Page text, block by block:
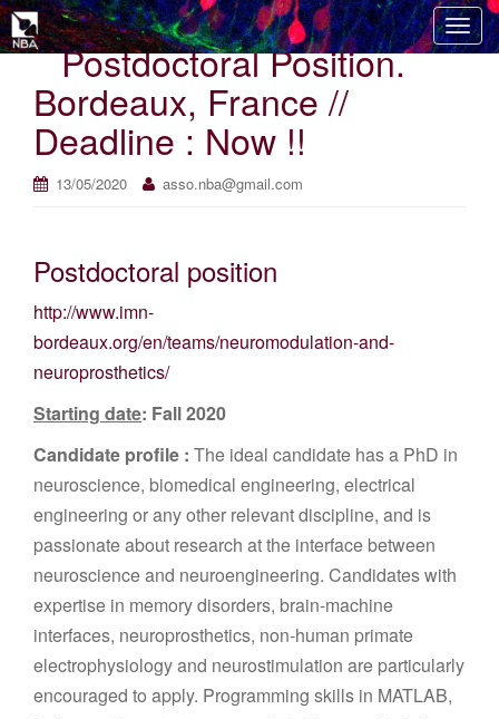
T
o
Postdoctoral Position.
Bordeaux, France //
Deadline : Now !!
13/05/2020 asso.nba@gmail.com
Postdoctoral position
http://www.imn-
bordeaux.org/en/teams/neuromodulation-and-
neuroprosthetics/
Starting date: Fall 2020
Candidate profile : The ideal candidate has a PhD in
neuroscience, biomedical engineering, electrical
engineering or any other relevant discipline, and is
passionate about research at the interface between
neuroscience and neuroengineering. Candidates with
expertise in memory disorders, brain-machine
interfaces, neuroprosthetics, non-human primate
electrophysiology and neurostimulation are particularly
encouraged to apply. Programming skills in MATLAB,